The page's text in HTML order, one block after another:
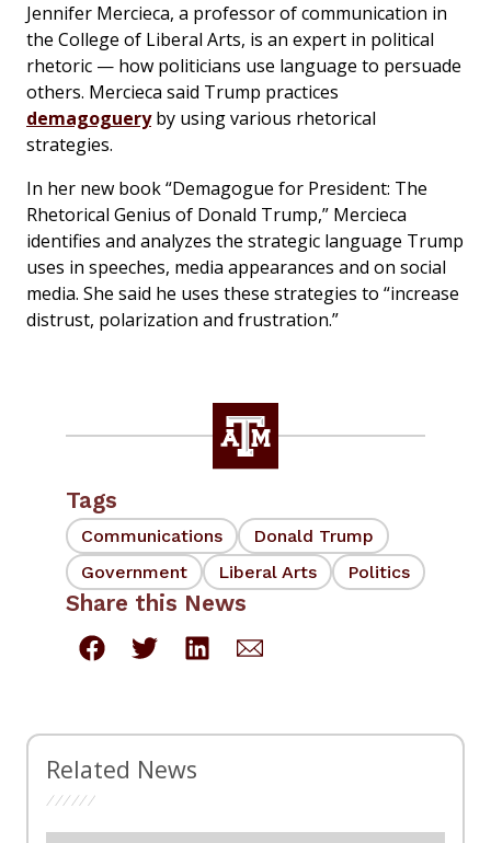
Jennifer Mercieca, a professor of communication in
the College of Liberal Arts, is an expert in political
rhetoric — how politicians use language to persuade
others. Mercieca said Trump practices
demagogueryby using various rhetorical
strategies.
In her new book “Demagogue for President: The
Rhetorical Genius of Donald Trump,” Mercieca
identifies and analyzes the strategic language Trump
uses in speeches, media appearances and on social
media. She said he uses these strategies to “increase
distrust, polarization and frustration.”
Tags
Communications
Donald Trump
Government
Liberal Arts Politics
Share this News
Related News